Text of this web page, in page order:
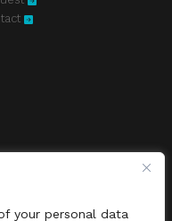
your personal data
website, where to watch